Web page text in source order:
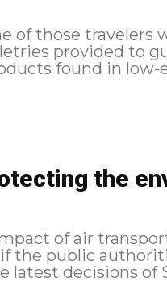
of those travelers
provided to guests
found in low-
the
of air
the public
decisions of